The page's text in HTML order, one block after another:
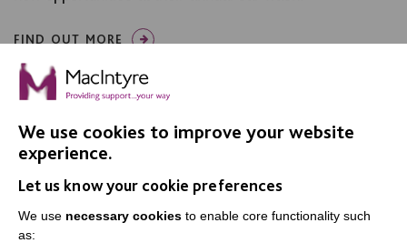
FIND OUT MORE
IMPORTANT LINKS
Data Protection And Privacy Policy
We use cookies to improve your website
experience.
Let us know your cookie preferences
We use necessary cookies to enable core functionality such
as: